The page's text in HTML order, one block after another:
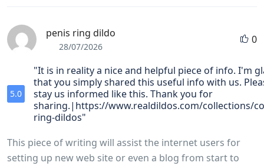
penis ring dildo
28/07/2026
0
5.0
"It is in reality a nice and helpful piece of info. I'm
that you simply shared this useful info with us.
stay us informed like this. Thank you for
sharing.|https://www.realdildos.com/collections/
ring-dildos"
This piece of writing will assist the internet users for
setting up new web site or even a blog from start to